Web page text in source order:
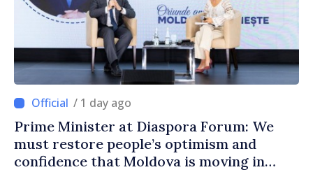
/ 1 day ago
Prime Minister at Diaspora Forum: We
must restore people’s optimism and
confidence that Moldova is moving in